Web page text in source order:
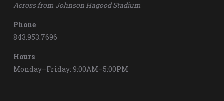
Across from Johnson Hagood Stadium
Phone
843.953.7696
Hours
Monday–Friday: 9:00AM–5:00PM